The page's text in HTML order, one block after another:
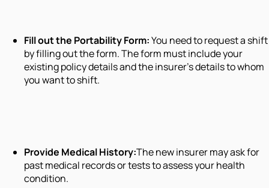
Fill out the Portability Form:You need to request a shift
by filling out the form. The form must include your
existing policy details and the insurer’s details to whom
you want to shift.
Provide Medical History:The new insurer may ask for
past medical records or tests to assess your health
condition.